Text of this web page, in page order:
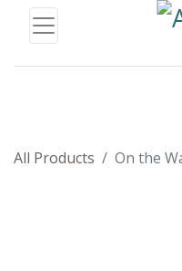
All Products On the